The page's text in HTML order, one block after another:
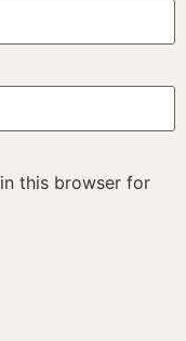
this browser for